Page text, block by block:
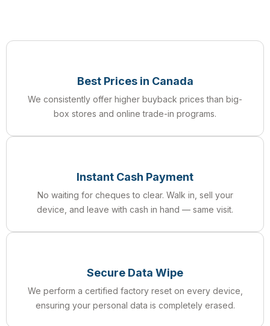
Best Prices in Canada
We consistently offer higher buyback prices than big-
box stores and online trade-in programs.
Instant Cash Payment
No waiting for cheques to clear. Walk in, sell your
device, and leave with cash in hand — same visit.
Secure Data Wipe
We perform a certified factory reset on every device,
ensuring your personal data is completely erased.